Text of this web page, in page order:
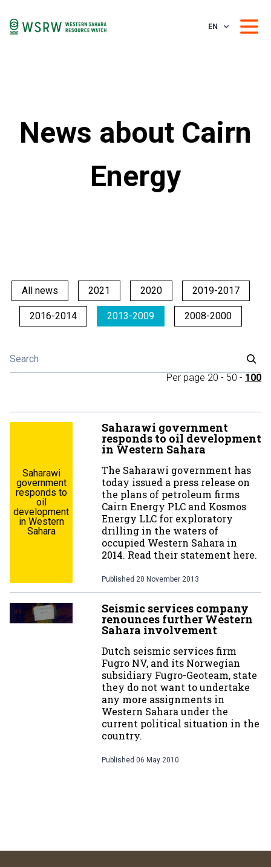
EN
News about Cairn
Energy
All news 2021 2020 2019-2017
2016-2014 2013-2009 2008-2000
Per page 20 - 50 - 100
Saharawi
government
responds to
oil
development
in Western
Sahara
Saharawi government
responds to oil development
in Western Sahara
The Saharawi government has
today issued a press release on
the plans of petroleum firms
Cairn Energy PLC and Kosmos
Energy LLC for exploratory
drilling in the waters of
occupied Western Sahara in
2014. Read their statement here.
Published 20 November 2013
Seismic services company
renounces further Western
Sahara involvement
Dutch seismic services firm
Fugro NV, and its Norwegian
subsidiary Fugro-Geoteam, state
they do not want to undertake
any more assignments in
Western Sahara under the
current political situation in the
country.
Published 06 May 2010